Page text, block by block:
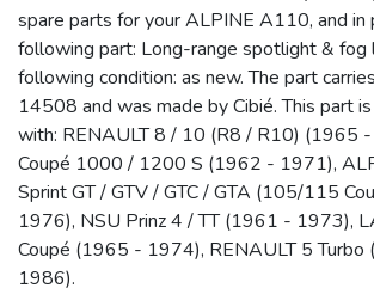
spare parts for your ALPINE A110, and in
following part: Long-range spotlight & fog
following condition: as new. The part
14508 and was made by Cibié. This part
with: RENAULT 8 / 10 (R8 / R10) (1965
Coupé 1000 / 1200 S (1962 - 1971),
Sprint GT / GTV / GTC / GTA (105/115
1976), NSU Prinz 4 / TT (1961 - 1973),
Coupé (1965 - 1974), RENAULT 5
1986).